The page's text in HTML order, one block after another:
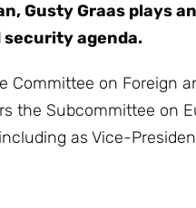
Gusty Graas plays
security agenda.
Committee on Foreign
the Subcommittee on
as Vice-